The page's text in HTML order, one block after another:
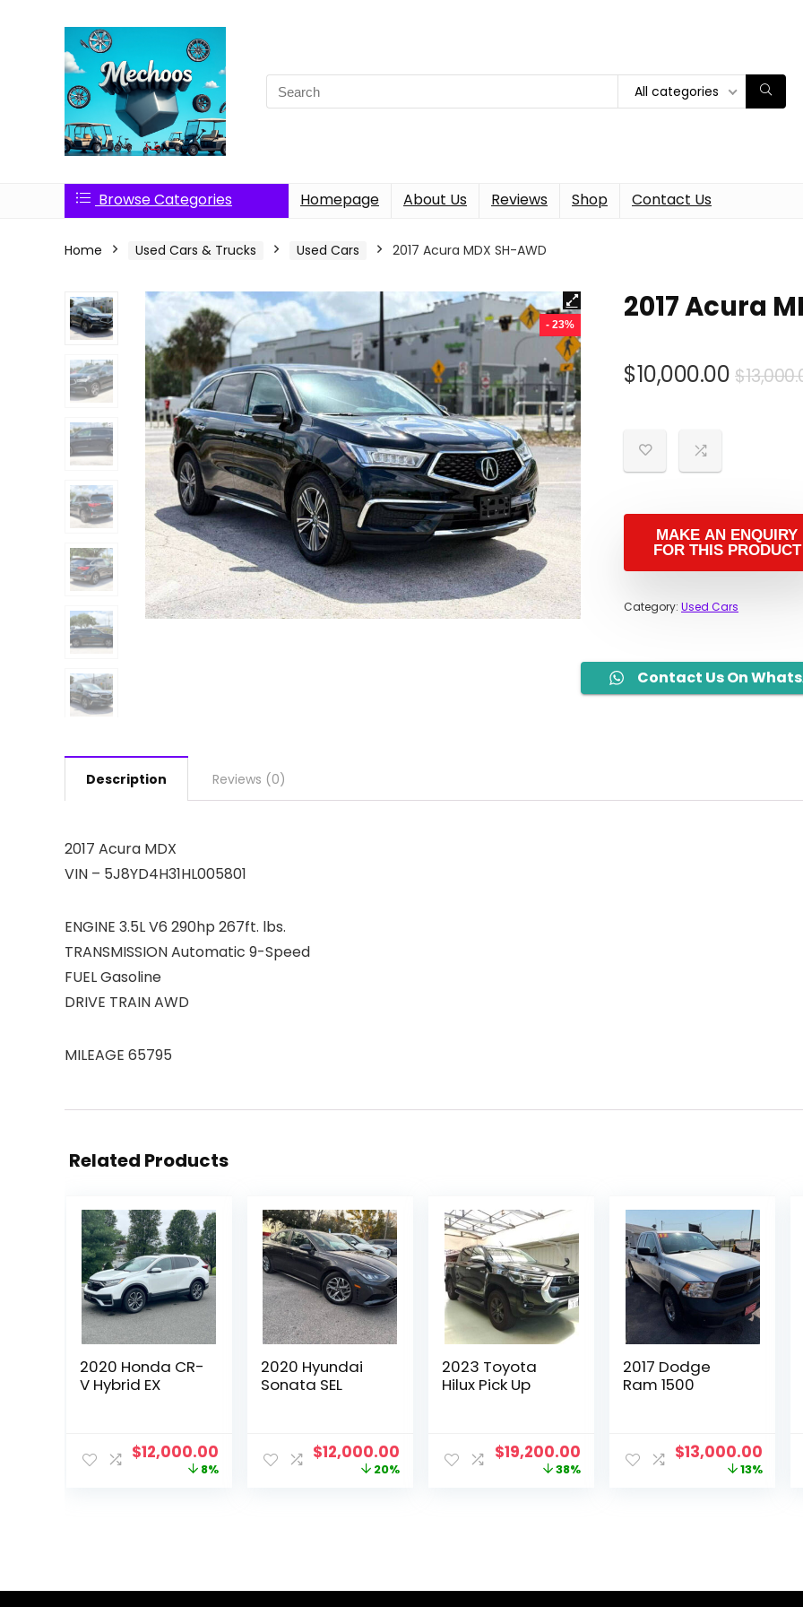
Search
for:
All categories
Browse Categories Homepage About Us Reviews Shop Contact Us
Home Used Cars & Trucks Used Cars 2017 Acura MDX SH-AWD
- 23% 2017 Acura
$
$10,000.00
Category: Used Cars
Contact Us On
Description Reviews (0)
2017 Acura MDX
VIN – 5J8YD4H31HL005801
ENGINE 3.5L V6 290hp 267ft. lbs.
TRANSMISSION Automatic 9-Speed
FUEL Gasoline
DRIVE TRAIN AWD
MILEAGE 65795
Related Products
2020 Honda CR-
V Hybrid EX
Original
$12,000.00Current
price
8%
2020 Hyundai
Sonata SEL
Original
$12,000.00 Current
price
20%
2023 Toyota
Hilux Pick Up
Original
$19,200.00 Current
price
38%
2017 Dodge
Ram 1500
Original
$13,000.00
price
13%